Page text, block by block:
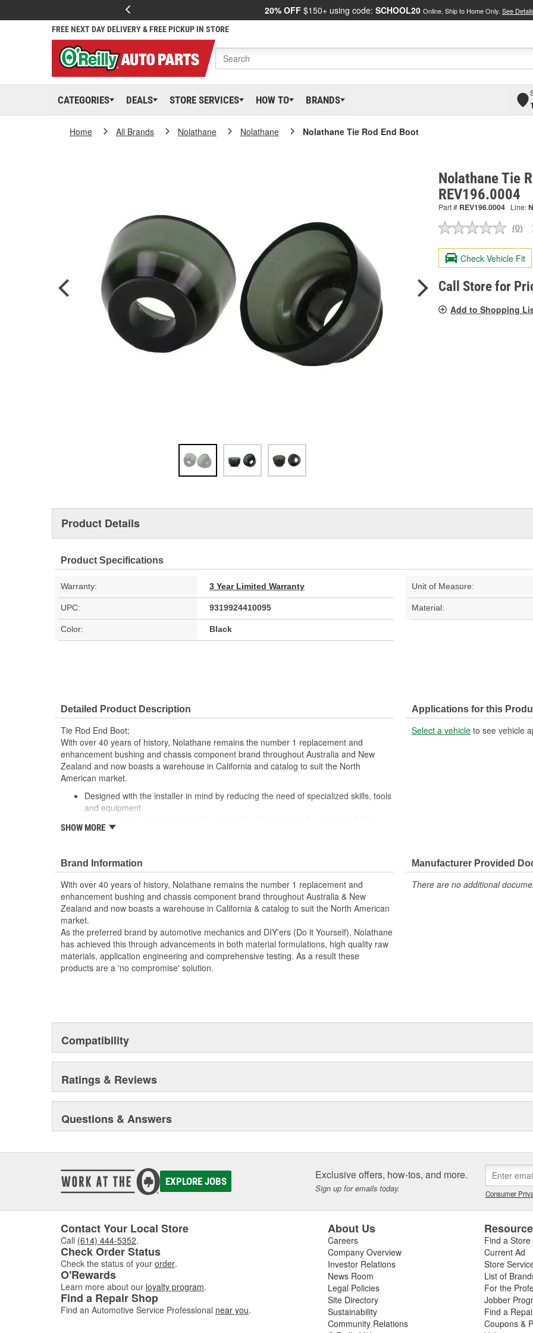
20% OFF $150+ using code: SCHOOL20 Online, Ship to Home Only. See
FREE NEXT DAY DELIVERY & FREE PICKUP IN STORE
CATEGORIES DEALS STORE SERVICES HOW TO BRANDS
Home All Brands Nolathane Nolathane Nolathane Tie Rod End Boot
Nolathane Tie
REV196.0004
Part # REV196.0004 Line:
No
value.
Same
page
link.
(0)
Check Vehicle Fit
Call Store for
Add to Shopping
Product Details
Product Specifications
Warranty: 3 Year Limited Warranty Unit of Measure:
UPC: 9319924410095 Material:
Color: Black
Detailed Product Description
Tie Rod End Boot;
With over 40 years of history, Nolathane remains the number 1 replacement and
enhancement bushing and chassis component brand throughout Australia and New
Zealand and now boasts a warehouse in California and catalog to suit the North
American market.
Designed with the installer in mind by reducing the need of specialized skills, tools
and equipment
management
SHOW MORE
Applications for this
Select a vehicle to see vehicle
Brand Information
With over 40 years of history, Nolathane remains the number 1 replacement and
enhancement bushing and chassis component brand throughout Australia & New
Zealand and now boasts a warehouse in California & catalog to suit the North American
market.
As the preferred brand by automotive mechanics and DIY'ers (Do it Yourself), Nolathane
has achieved this through advancements in both material formulations, high quality raw
materials, application engineering and comprehensive testing. As a result these
products are a 'no compromise' solution.
Manufacturer Provided
There are no additional
Compatibility
Ratings & Reviews
Questions & Answers
EXPLORE JOBS Exclusive offers, how-tos, and more.
Sign up for emails today. Consumer
Contact Your Local Store
Call (614) 444-5352.
Check Order Status
Check the status of your order.
O'Rewards
Learn more about our loyalty program.
Find a Repair Shop
Find an Automotive Service Professional near you.
About Us
Careers
Company Overview
Investor Relations
News Room
Legal Policies
Site Directory
Sustainability
Community Relations
Find a Store
Current Ad
Store
List of
For the
Jobber
Find a
Coupons &